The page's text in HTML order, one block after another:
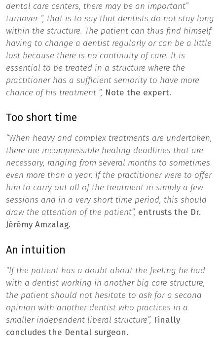
dental care centers, there may be an important”
turnover “, that is to say that dentists do not stay long
within the structure. The patient can thus find himself
having to change a dentist regularly or can be a little
lost because there is no continuity of care. It is
essential to be treated in a structure where the
practitioner has a sufficient seniority to have more
chance of his treatment “, Note the expert.
Too short time
“When heavy and complex treatments are undertaken,
there are incompressible healing deadlines that are
necessary, ranging from several months to sometimes
even more than a year. If the practitioner were to offer
him to carry out all of the treatment in simply a few
sessions and in a very short time period, this should
draw the attention of the patient”, entrusts the Dr.
Jérémy Amzalag.
An intuition
“If the patient has a doubt about the feeling he had
with a dentist working in another big care structure,
the patient should not hesitate to ask for a second
opinion with another dentist who practices in a
smaller independent liberal structure”, Finally
concludes the Dental surgeon.